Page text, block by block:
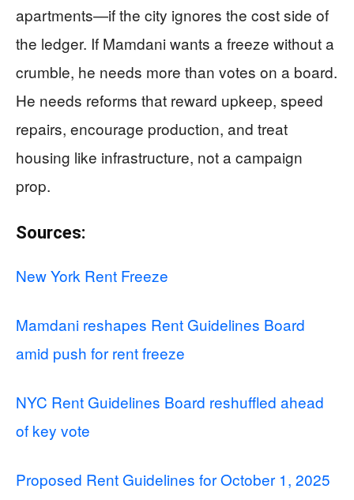
apartments—if the city ignores the cost side of
the ledger. If Mamdani wants a freeze without a
crumble, he needs more than votes on a board.
He needs reforms that reward upkeep, speed
repairs, encourage production, and treat
housing like infrastructure, not a campaign
prop.
Sources:
New York Rent Freeze
Mamdani reshapes Rent Guidelines Board
amid push for rent freeze
NYC Rent Guidelines Board reshuffled ahead
of key vote
Proposed Rent Guidelines for October 1, 2025